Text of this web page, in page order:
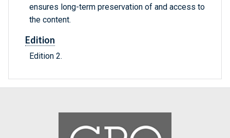
ensures long-term preservation of and access to
the content.
Edition
Edition 2.